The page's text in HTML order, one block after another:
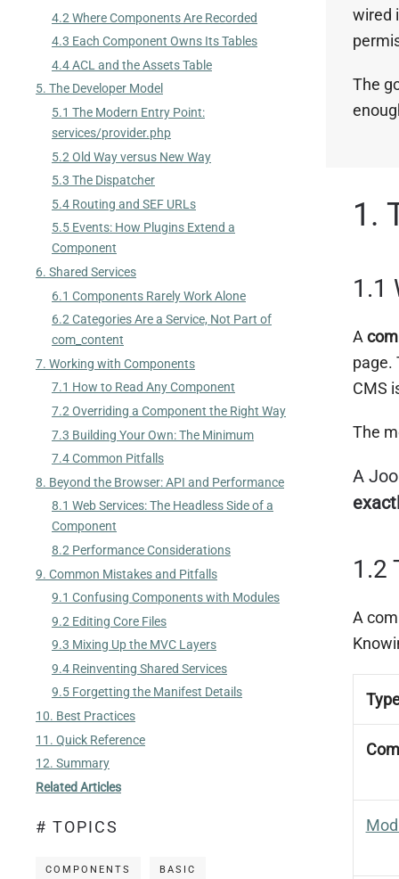
4.2 Where Components Are Recorded
4.3 Each Component Owns Its Tables
4.4 ACL and the Assets Table
5. The Developer Model
5.1 The Modern Entry Point:
services/provider.php
5.2 Old Way versus New Way
5.3 The Dispatcher
5.4 Routing and SEF URLs
5.5 Events: How Plugins Extend a
Component
6. Shared Services
6.1 Components Rarely Work Alone
6.2 Categories Are a Service, Not Part of
com_content
7. Working with Components
7.1 How to Read Any Component
7.2 Overriding a Component the Right Way
7.3 Building Your Own: The Minimum
7.4 Common Pitfalls
8. Beyond the Browser: API and Performance
8.1 Web Services: The Headless Side of a
Component
8.2 Performance Considerations
9. Common Mistakes and Pitfalls
9.1 Confusing Components with Modules
9.2 Editing Core Files
9.3 Mixing Up the MVC Layers
9.4 Reinventing Shared Services
9.5 Forgetting the Manifest Details
10. Best Practices
11. Quick Reference
12. Summary
Related Articles
# TOPICS
COMPONENTS BASIC
wired
The
1.
1.1
A
page.
CMS
The
A
1.2
A